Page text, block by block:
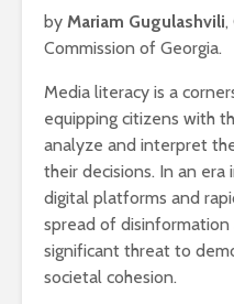
by Mariam Gugulashvili,
Commission of Georgia.
Media literacy is a
equipping citizens with
analyze and interpret
their decisions. In an
digital platforms and
spread of disinformation
significant threat to
societal cohesion.